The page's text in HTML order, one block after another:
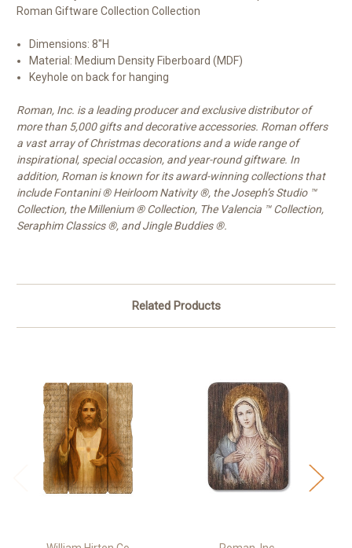
Roman Giftware Collection Collection
Dimensions: 8"H
Material: Medium Density Fiberboard (MDF)
Keyhole on back for hanging
Roman, Inc. is a leading producer and exclusive distributor of
more than 5,000 gifts and decorative accessories. Roman offers
a vast array of Christmas decorations and a wide range of
inspirational, special occasion, and year-round giftware. In
addition, Roman is known for its award-winning collections that
include Fontanini ® Heirloom Nativity ®, the Joseph’s Studio ™
Collection, the Millenium ® Collection, The Valencia ™ Collection,
Seraphim Classics ®, and Jingle Buddies ®.
Related Products